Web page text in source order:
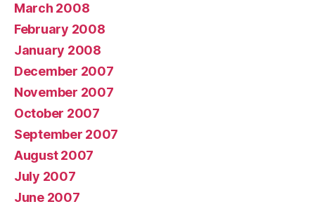
March 2008
February 2008
January 2008
December 2007
November 2007
October 2007
September 2007
August 2007
July 2007
June 2007